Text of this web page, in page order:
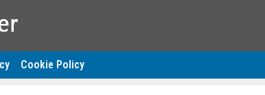
Cookie Policy